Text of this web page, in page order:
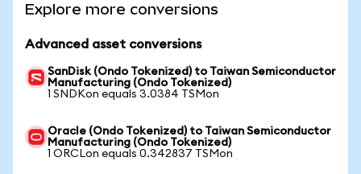
Explore more conversions
Advanced asset conversions
SanDisk (Ondo Tokenized) to Taiwan Semiconductor
Manufacturing (Ondo Tokenized)
1 SNDKon equals 3.0384 TSMon
Oracle (Ondo Tokenized) to Taiwan Semiconductor
Manufacturing (Ondo Tokenized)
1 ORCLon equals 0.342837 TSMon